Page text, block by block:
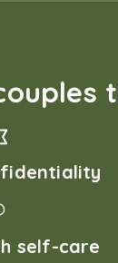
self-care